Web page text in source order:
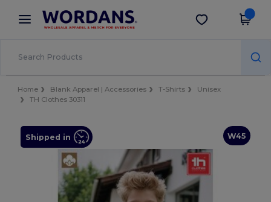
× Wordans App
Better prices on app!
Get the app
Home Blank Apparel | Accessories T-Shirts
Unisex
TH Clothes 30311
W45
Shipped in